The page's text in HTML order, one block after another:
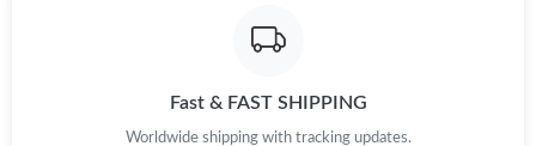
Fast & FAST SHIPPING
Worldwide shipping with tracking updates.